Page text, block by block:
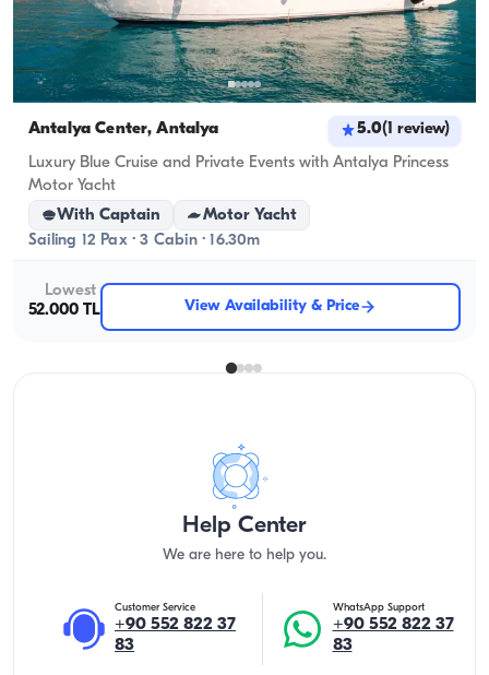
Antalya Center, Antalya 5.0(1 review)
Luxury Blue Cruise and Private Events with Antalya Princess
Motor Yacht
With Captain
Motor Yacht
Sailing 12 Pax · 3 Cabin · 16.30m
Lowest
52.000 TL
View Availability & Price
Help Center
We are here to help you.
Customer Service
+90 552 822 37
83
WhatsApp Support
+90 552 822 37
83